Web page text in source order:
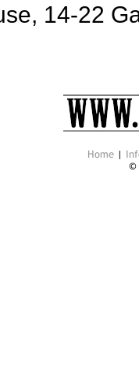
14-22
Home|
©